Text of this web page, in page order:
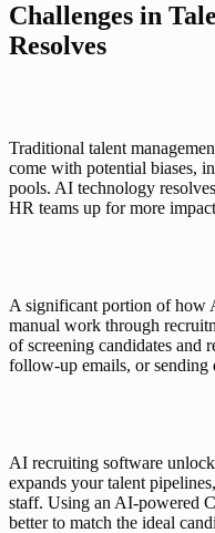
Challenges in
Resolves
Traditional talent
come with potential biases,
pools. AI technology
HR teams up for more
A significant portion of how
manual work through
of screening candidates and
follow-up emails, or sending
AI recruiting software
expands your talent
staff. Using an AI-powered
better to match the ideal